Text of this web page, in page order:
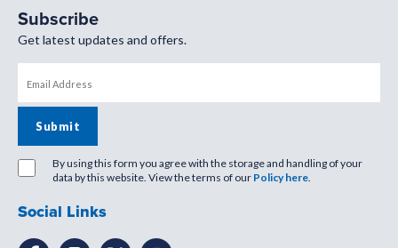
Subscribe
Get latest updates and offers.
By using this form you agree with the storage and handling of your
data by this website. View the terms of our Policy here.
Social Links